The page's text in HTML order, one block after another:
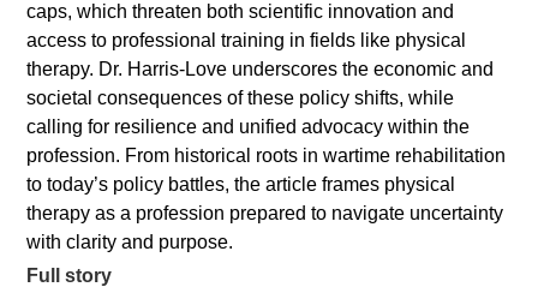
caps, which threaten both scientific innovation and
access to professional training in fields like physical
therapy. Dr. Harris-Love underscores the economic and
societal consequences of these policy shifts, while
calling for resilience and unified advocacy within the
profession. From historical roots in wartime rehabilitation
to today’s policy battles, the article frames physical
therapy as a profession prepared to navigate uncertainty
with clarity and purpose.
Full story